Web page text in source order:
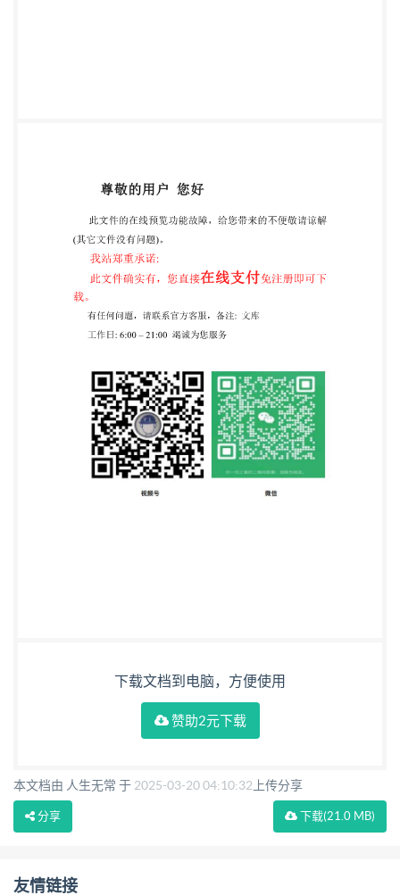
下载文档到电脑，方便使用
赞助2元下载
本文档由 人生无常 于 2025-03-20 04:10:32 上传分享
下载(21.0 MB)
分享
友情链接